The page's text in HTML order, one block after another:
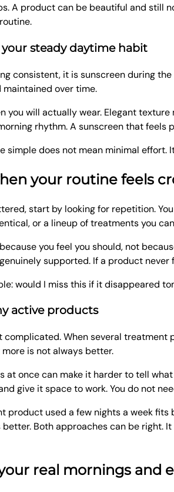
A product can be beautiful and still
your steady daytime habit
consistent, it is sunscreen during
over time.
you will actually wear. Elegant
rhythm. A sunscreen that
simple does not mean minimal
your routine feels
start by looking for repetition.
or a lineup of treatments you
you feel you should, not
supported. If a product
would I miss this if it disappeared
active products
complicated. When several
is not always better.
at once can make it harder to tell
give it space to work. You do not
product used a few nights a week
Both approaches can be right.
real mornings and